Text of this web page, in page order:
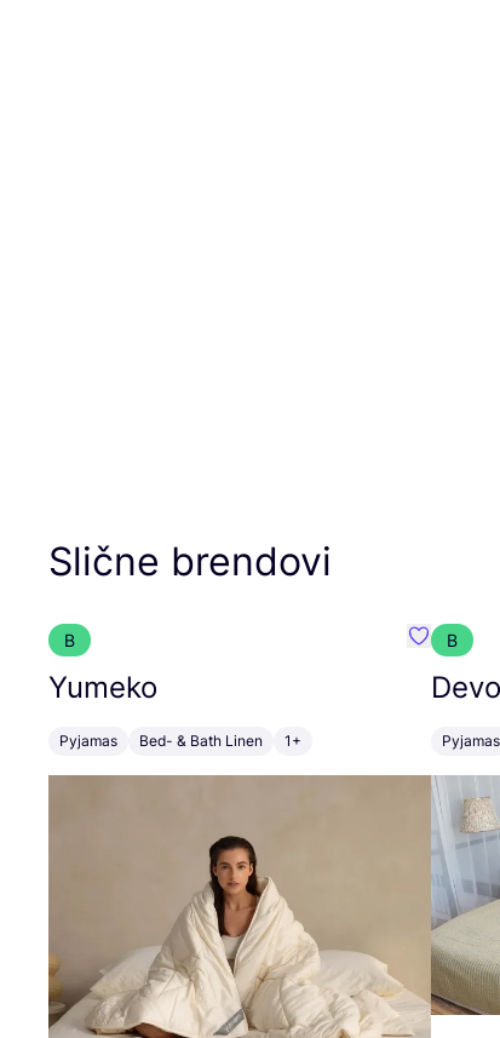
Slične brendovi
B
Yumeko
Pyjamas Bed- & Bath Linen 1+
Favorit
B
Pyjamas